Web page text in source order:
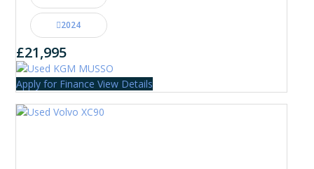
2024
£21,995
Apply for Finance View Details